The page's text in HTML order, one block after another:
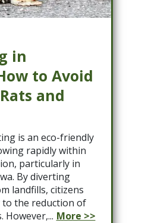
in
to Avoid
and
is an eco-friendly
rapidly within
particularly in
By diverting
landfills, citizens
the reduction of
However,... More >>